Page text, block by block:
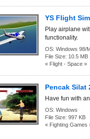
YS Flight
Play airplane
functionality.
OS: Windows 98/
File Size: 10.5 MB
« Flight - Space »
Pencak Silat
Have fun with
OS: Windows
File Size: 997 KB
« Fighting Games